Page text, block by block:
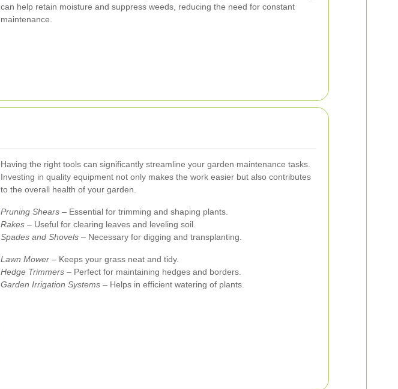
can help retain moisture and suppress weeds, reducing the need for constant
maintenance.
Having the right tools can significantly streamline your garden maintenance tasks.
Investing in quality equipment not only makes the work easier but also contributes
to the overall health of your garden.
Pruning Shears – Essential for trimming and shaping plants.
Rakes – Useful for clearing leaves and leveling soil.
Spades and Shovels – Necessary for digging and transplanting.
Lawn Mower – Keeps your grass neat and tidy.
Hedge Trimmers – Perfect for maintaining hedges and borders.
Garden Irrigation Systems – Helps in efficient watering of plants.